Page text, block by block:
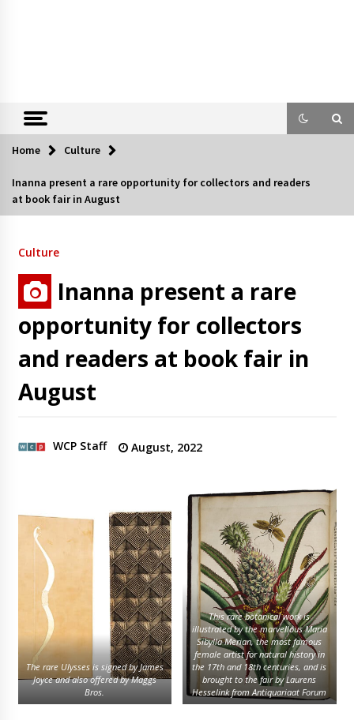
Home Culture
Inanna present a rare opportunity for collectors and readers
at book fair in August
Culture
Inanna present a rare
opportunity for collectors
and readers at book fair in
August
WCP Staff August, 2022
The rare Ulysses is signed by James
Joyce and also offered by Maggs
Bros.
This rare botanical work is
illustrated by the marvellous Maria
Sibylla Merian, the most famous
female artist for natural history in
the 17th and 18th centuries, and is
brought to the fair by Laurens
Hesselink from Antiquariaat Forum